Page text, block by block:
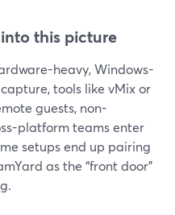
this picture
heavy, Windows-
tools like vMix or
guests, non-
platform teams enter
setups end up pairing
as the “front door”